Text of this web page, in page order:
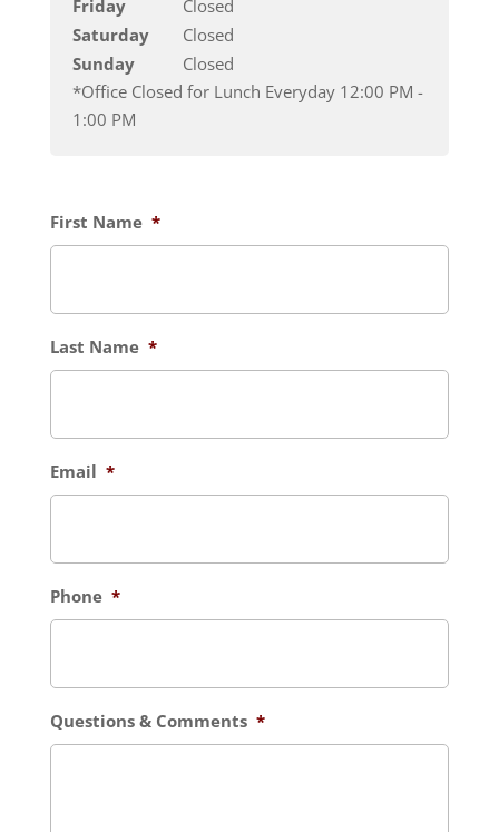
Friday
Closed
Saturday
Closed
Sunday
Closed
*Office Closed for Lunch Everyday 12:00 PM -
1:00 PM
First Name *
Last Name *
Email *
Phone *
Questions & Comments *